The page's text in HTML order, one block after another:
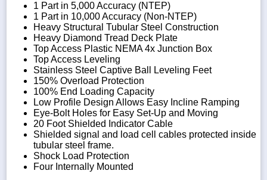
1 Part in 5,000 Accuracy (NTEP)
1 Part in 10,000 Accuracy (Non-NTEP)
Heavy Structural Tubular Steel Construction
Heavy Diamond Tread Deck Plate
Top Access Plastic NEMA 4x Junction Box
Top Access Leveling
Stainless Steel Captive Ball Leveling Feet
150% Overload Protection
100% End Loading Capacity
Low Profile Design Allows Easy Incline Ramping
Eye-Bolt Holes for Easy Set-Up and Moving
20 Foot Shielded Indicator Cable
Shielded signal and load cell cables protected inside
tubular steel frame.
Shock Load Protection
Four Internally Mounted